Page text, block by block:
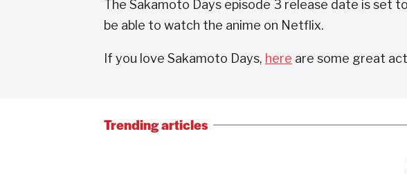
The Sakamoto Days episode 3 release date is set
be able to watch the anime on Netflix.
If you love Sakamoto Days, here are some great
Trending articles